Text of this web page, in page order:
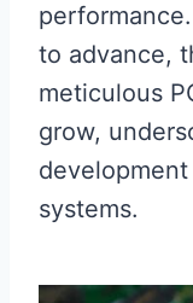
to advance,
meticulous
grow,
systems.